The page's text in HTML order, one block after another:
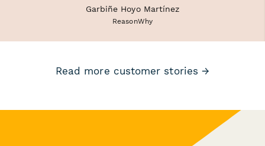
Garbiñe Hoyo Martínez
ReasonWhy
Read more customer stories →